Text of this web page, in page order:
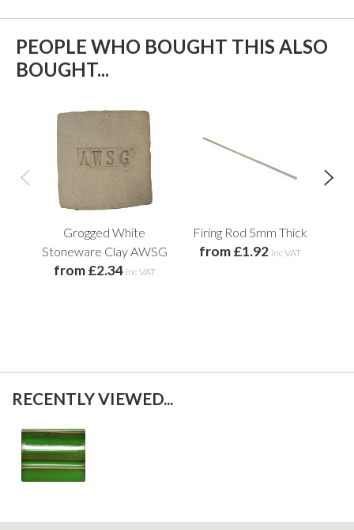
PEOPLE WHO BOUGHT THIS ALSO
BOUGHT...
Grogged White
Stoneware Clay AWSG
from £2.34 inc VAT
Firing Rod 5mm Thick
from £1.92 inc VAT
RECENTLY VIEWED...